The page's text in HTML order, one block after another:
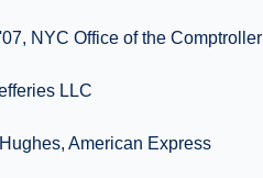
NYC Office of the Comptroller
LLC
American Express